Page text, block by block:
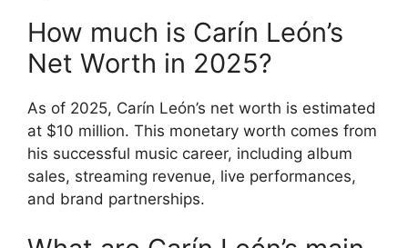
How much is Carín León’s
Net Worth in 2025?
As of 2025, Carín León’s net worth is estimated
at $10 million. This monetary worth comes from
his successful music career, including album
sales, streaming revenue, live performances,
and brand partnerships.